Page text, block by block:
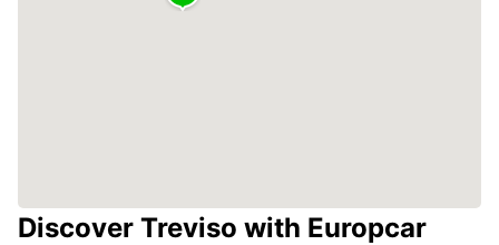
Discover Treviso with Europcar